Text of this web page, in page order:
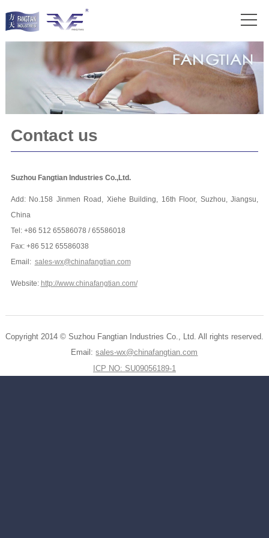
Contact us
Suzhou Fangtian Industries Co.,Ltd.
Add: No.158 Jinmen Road, Xiehe Building, 16th Floor, Suzhou, Jiangsu,
China
Tel: +86 512 65586078 / 65586018
Fax: +86 512 65586038
Email: sales-wx@chinafangtian.com
Website: http://www.chinafangtian.com/
Copyright 2014 © Suzhou Fangtian Industries Co., Ltd. All rights reserved.
Email:sales-wx@chinafangtian.com
ICP NO: SU09056189-1